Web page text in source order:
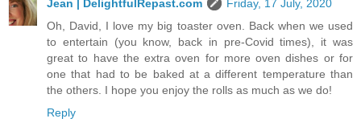
Jean | DelightfulRepast.com
Friday, 17 July, 2020
Oh, David, I love my big toaster oven. Back when we used
to entertain (you know, back in pre-Covid times), it was
great to have the extra oven for more oven dishes or for
one that had to be baked at a different temperature than
the others. I hope you enjoy the rolls as much as we do!
Reply